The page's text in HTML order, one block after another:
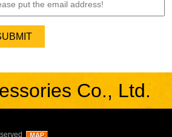
2024-05-03
CSSCAR In Alibaba Super March Expo
Co., Ltd.